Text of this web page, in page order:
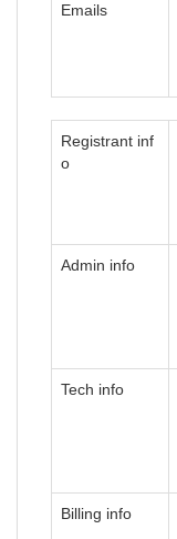
Emails
Registrant inf
o
Admin info
Tech info
Billing info